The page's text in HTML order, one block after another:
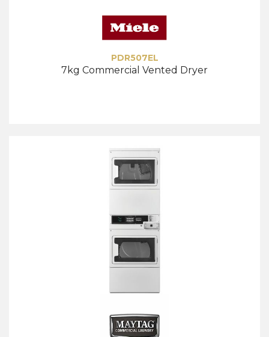
PDR507EL
7kg Commercial Vented Dryer